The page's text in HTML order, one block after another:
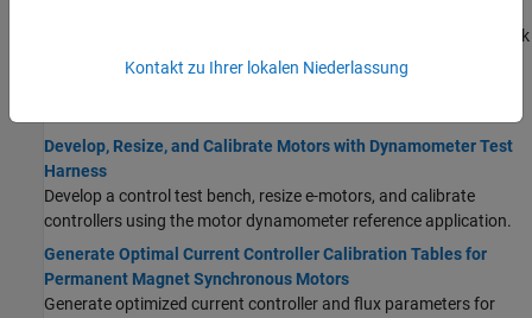
block
in the HEV P2 reference application.
Develop, Resize, and Calibrate Motors with Dynamometer Test
Harness
Develop a control test bench, resize e-motors, and calibrate
controllers using the motor dynamometer reference application.
Generate Optimal Current Controller Calibration Tables for
Permanent Magnet Synchronous Motors
Generate optimized current controller and flux parameters for
Kontakt zu Ihrer lokalen Niederlassung